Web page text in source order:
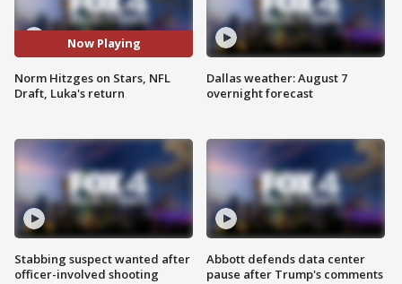
Now Playing
Norm Hitzges on Stars, NFL
Draft, Luka's return
Stabbing suspect wanted after
officer-involved shooting
Dallas weather: August 7
overnight forecast
Abbott defends data center
pause after Trump's comments